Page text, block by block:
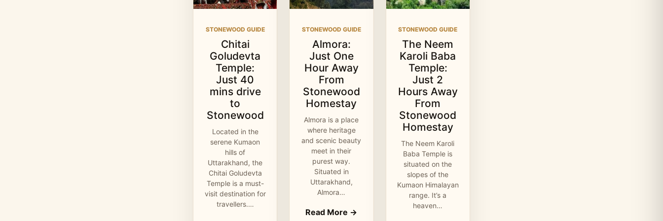
STONEWOOD GUIDE
Chitai
Goludevta
Temple:
Just 40
mins drive
to
Stonewood
Located in the
serene Kumaon
hills of
Uttarakhand, the
Chitai Goludevta
Temple is a must-
visit destination for
travellers.…
STONEWOOD GUIDE
Almora:
Just One
Hour Away
From
Stonewood
Homestay
Almora is a place
where heritage
and scenic beauty
meet in their
purest way.
Situated in
Uttarakhand,
Almora…
Read More →
STONEWOOD GUIDE
The Neem
Karoli Baba
Temple:
Just 2
Hours Away
From
Stonewood
Homestay
The Neem Karoli
Baba Temple is
situated on the
slopes of the
Kumaon Himalayan
range. It’s a
heaven…